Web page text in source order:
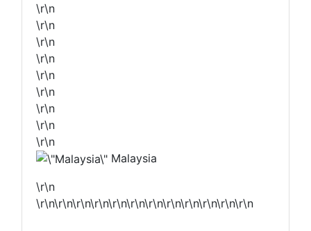
\r\n
\r\n
\r\n
\r\n
\r\n
\r\n
\r\n
\r\n
\r\n
Malaysia
\r\n
\r\n\r\n\r\n\r\n\r\n\r\n\r\n\r\n\r\n\r\n\r\n\r\n